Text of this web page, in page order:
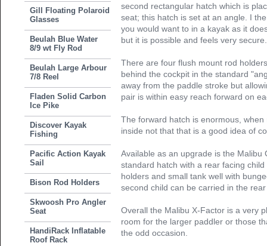
Gill Floating Polaroid
Glasses
Beulah Blue Water
8/9 wt Fly Rod
Beulah Large Arbour
7/8 Reel
Fladen Solid Carbon
Ice Pike
Discover Kayak
Fishing
Pacific Action Kayak
Sail
Bison Rod Holders
Skwoosh Pro Angler
Seat
HandiRack Inflatable
Roof Rack
second rectangular hatch which is
seat; this hatch is set at an angle. I
you would want to in a kayak as it
but it is possible and feels very secure.
There are four flush mount rod
behind the cockpit in the standard
away from the paddle stroke but
pair is within easy reach forward on
The forward hatch is enormous,
inside not that that is a good idea of
Available as an upgrade is the Malibu
standard hatch with a rear facing
holders and small tank well with
second child can be carried in the
Overall the Malibu X-Factor is a very
room for the larger paddler or those
the odd occasion.